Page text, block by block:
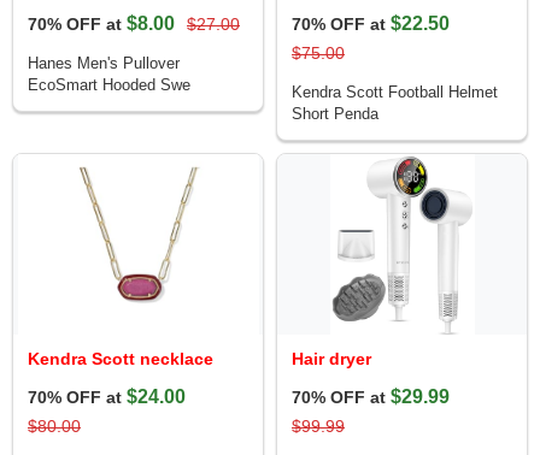
70% OFF at $8.00 $27.00
Hanes Men's Pullover
EcoSmart Hooded Swe
70% OFF at $22.50
$75.00
Kendra Scott Football Helmet
Short Penda
Kendra Scott necklace
70% OFF at $24.00
$80.00
Hair dryer
70% OFF at $29.99
$99.99